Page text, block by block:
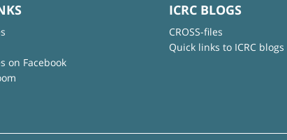
on Facebook
ICRC BLOGS
CROSS-files
Quick links to ICRC blogs